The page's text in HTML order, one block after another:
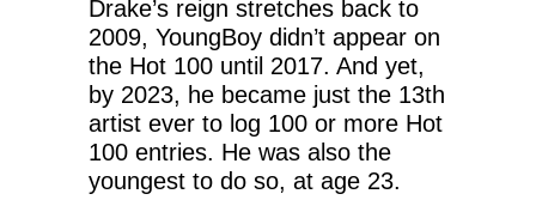
Drake’s reign stretches back to
2009, YoungBoy didn’t appear on
the Hot 100 until 2017. And yet,
by 2023, he became just the 13th
artist ever to log 100 or more Hot
100 entries. He was also the
youngest to do so, at age 23.